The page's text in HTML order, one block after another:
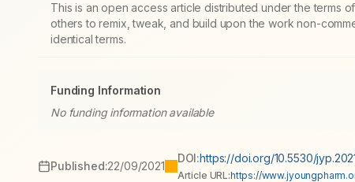
This is an open access article distributed under the terms
others to remix, tweak, and build upon the work non-
identical terms.
Funding Information
No funding information available
Published:22/09/2021
DOI:https://doi.org/10.5530/
Article URL:https://